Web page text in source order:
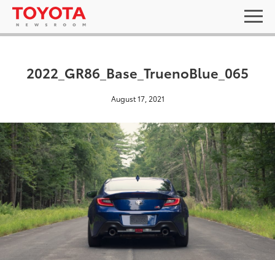
2022_GR86_Base_TruenoBlue_065
August 17, 2021